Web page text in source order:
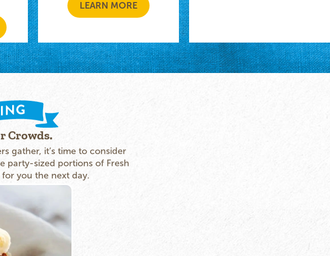
LEARN MORE
Crowds.
gather, it’s time to consider
party-sized portions of Fresh
you the next day.